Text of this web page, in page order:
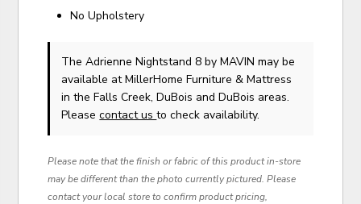
No Upholstery
The Adrienne Nightstand 8by MAVIN may be
available at MillerHome Furniture & Mattress
in the Falls Creek, DuBois and DuBois areas.
Pleasecontact usto check availability.
Please note that the finish or fabric of this product in-store
may be different than the photo currently pictured. Please
contact your local store to confirm product pricing,